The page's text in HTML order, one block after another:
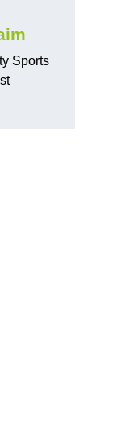
Sports